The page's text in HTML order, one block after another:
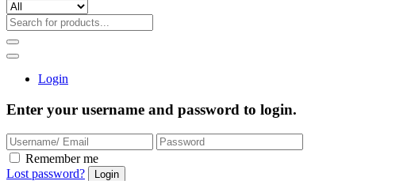
Login
Enter your username and password to login.
Remember me
Lost password?